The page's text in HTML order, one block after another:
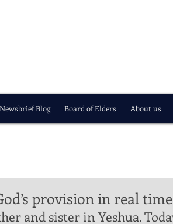
Blog Board of Elders About us
provision in real time